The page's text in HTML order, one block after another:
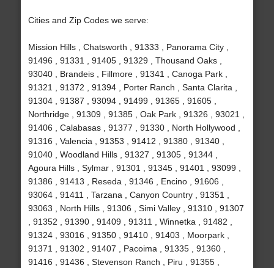
Cities and Zip Codes we serve:
Mission Hills , Chatsworth , 91333 , Panorama City ,
91496 , 91331 , 91405 , 91329 , Thousand Oaks ,
93040 , Brandeis , Fillmore , 91341 , Canoga Park ,
91321 , 91372 , 91394 , Porter Ranch , Santa Clarita ,
91304 , 91387 , 93094 , 91499 , 91365 , 91605 ,
Northridge , 91309 , 91385 , Oak Park , 91326 , 93021 ,
91406 , Calabasas , 91377 , 91330 , North Hollywood ,
91316 , Valencia , 91353 , 91412 , 91380 , 91340 ,
91040 , Woodland Hills , 91327 , 91305 , 91344 ,
Agoura Hills , Sylmar , 91301 , 91345 , 91401 , 93099 ,
91386 , 91413 , Reseda , 91346 , Encino , 91606 ,
93064 , 91411 , Tarzana , Canyon Country , 91351 ,
93063 , North Hills , 91306 , Simi Valley , 91310 , 91307
, 91352 , 91390 , 91409 , 91311 , Winnetka , 91482 ,
91324 , 93016 , 91350 , 91410 , 91403 , Moorpark ,
91371 , 91302 , 91407 , Pacoima , 91335 , 91360 ,
91416 , 91436 , Stevenson Ranch , Piru , 91355 ,